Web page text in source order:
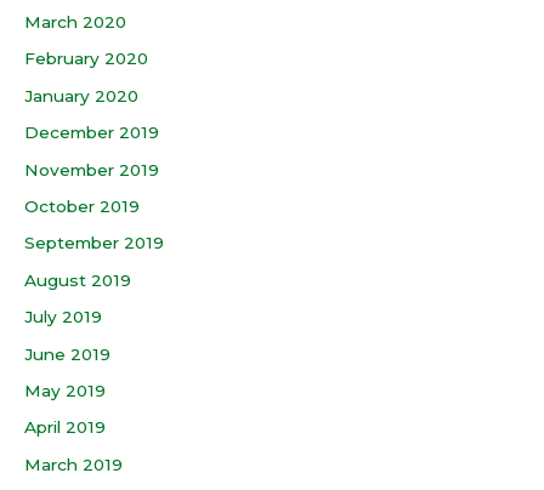
March 2020
February 2020
January 2020
December 2019
November 2019
October 2019
September 2019
August 2019
July 2019
June 2019
May 2019
April 2019
March 2019